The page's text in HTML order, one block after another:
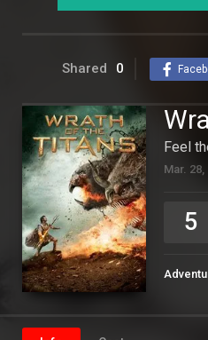
Shared 0
Feel
Mar. 28,
5